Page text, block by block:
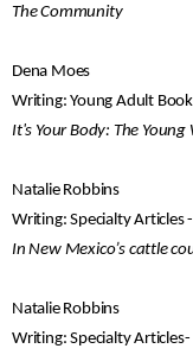
The Community
Dena Moes
Writing: Young Adult
It's Your Body: The
Natalie Robbins
Writing: Specialty Articles
In New Mexico’s cattle
Natalie Robbins
Writing: Specialty Articles-